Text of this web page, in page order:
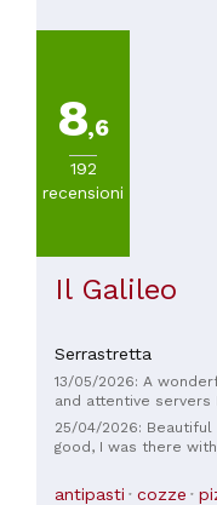
8,6
192
recensioni
Il Galileo
Serrastretta
13/05/2026: A
and attentive servers
to-price ratio. I
25/04/2026:
good, I was there
antipasti cozze